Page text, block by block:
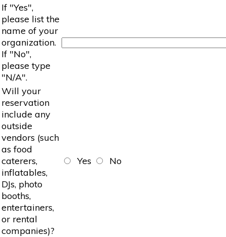
If "Yes",
please list the
name of your
organization.
If "No",
please type
"N/A".
Will your
reservation
include any
outside
vendors (such
as food
caterers,
inflatables,
DJs, photo
booths,
entertainers,
or rental
companies)?
Yes No